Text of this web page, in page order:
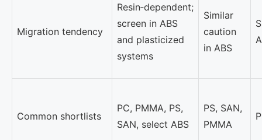
Migration tendency
Resin‑dependent;
screen in ABS
and plasticized
systems
Similar
caution
in ABS
Common shortlists
PC, PMMA, PS,
SAN, select ABS
PS, SAN,
PMMA